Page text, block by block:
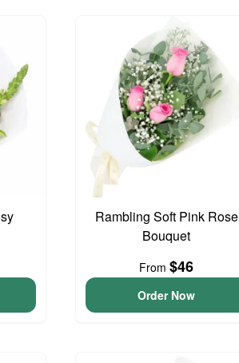
Rambling Soft Pink Rose
Bouquet
From$46
Order Now